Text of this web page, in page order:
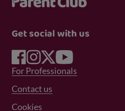
Get social with us
Footer Menu 1
For Professionals
Footer Menu 2
Contact us
Cookies